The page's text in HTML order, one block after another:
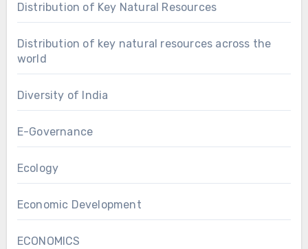
Distribution of Key Natural Resources
Distribution of key natural resources across the
world
Diversity of India
E-Governance
Ecology
Economic Development
ECONOMICS